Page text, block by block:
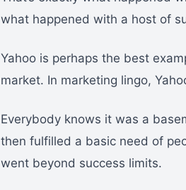
what happened with a host of
Yahoo is perhaps the best
market. In marketing lingo,
Everybody knows it was a
then fulfilled a basic need of
went beyond success limits.